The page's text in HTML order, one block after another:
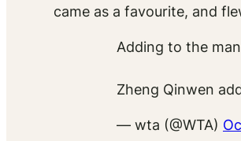
came as a favourite, and
Adding to the
Zheng Qinwen
— wta (@WTA)